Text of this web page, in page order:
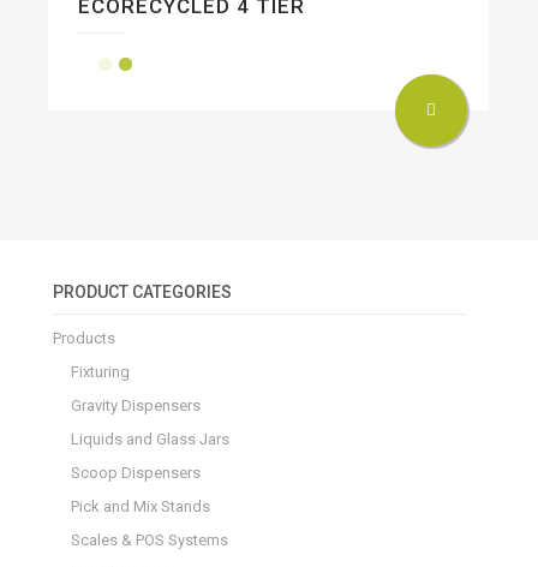
ECORECYCLED 4 TIER
PRODUCT CATEGORIES
Products
Fixturing
Gravity Dispensers
Liquids and Glass Jars
Scoop Dispensers
Pick and Mix Stands
Scales & POS Systems